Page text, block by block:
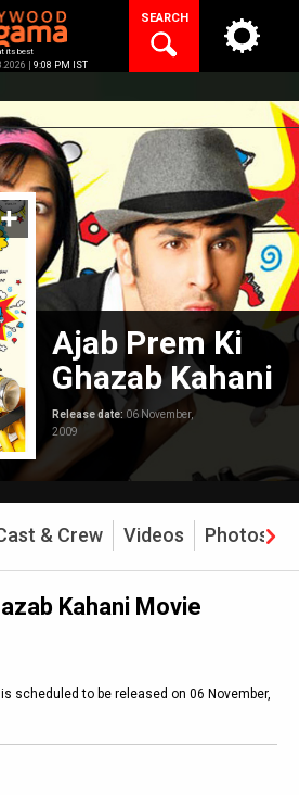
its best
| 9:08 PM IST
SEARCH
Ajab Prem Ki
Ghazab Kahani
Release date: 06 November,
2009
& Crew Videos Photos
Kahani Movie
scheduled to be released on 06 November,